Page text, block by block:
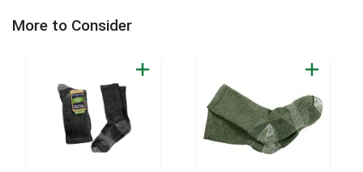
More to Consider